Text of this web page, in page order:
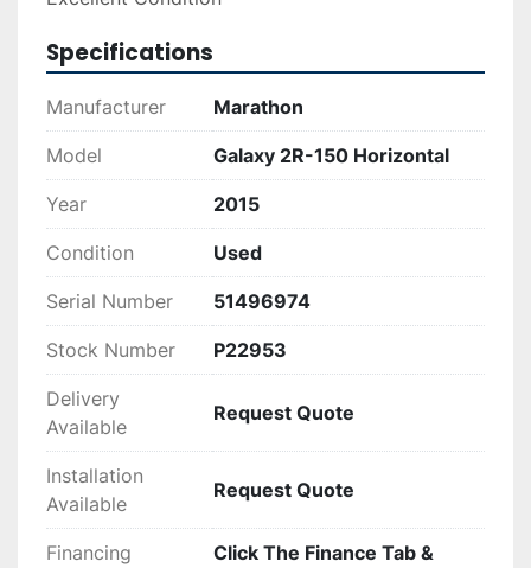
Specifications
Manufacturer Marathon
Model Galaxy 2R-150 Horizontal
Year 2015
Condition Used
Serial Number 51496974
Stock Number P22953
Delivery
Available
Request Quote
Installation
Available
Request Quote
Financing
Click The Finance Tab &